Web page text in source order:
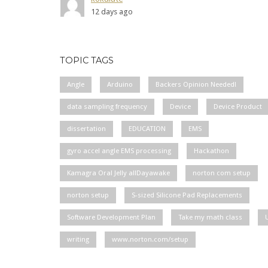
12 days ago
TOPIC TAGS
Angle Arduino Backers Opinion Needed!
data sampling frequency Device Device Product
dissertation EDUCATION EMS
gyro accel angle EMS processing Hackathon
Kamagra Oral Jelly allDayawake norton com setup
norton setup S-sized Silicone Pad Replacements
Software Development Plan Take my math class
writing www.norton.com/setup